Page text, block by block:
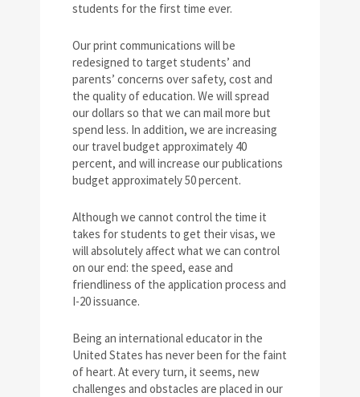
students for the first time ever.
Our print communications will be
redesigned to target students’ and
parents’ concerns over safety, cost and
the quality of education. We will spread
our dollars so that we can mail more but
spend less. In addition, we are increasing
our travel budget approximately 40
percent, and will increase our publications
budget approximately 50 percent.
Although we cannot control the time it
takes for students to get their visas, we
will absolutely affect what we can control
on our end: the speed, ease and
friendliness of the application process and
I-20 issuance.
Being an international educator in the
United States has never been for the faint
of heart. At every turn, it seems, new
challenges and obstacles are placed in our